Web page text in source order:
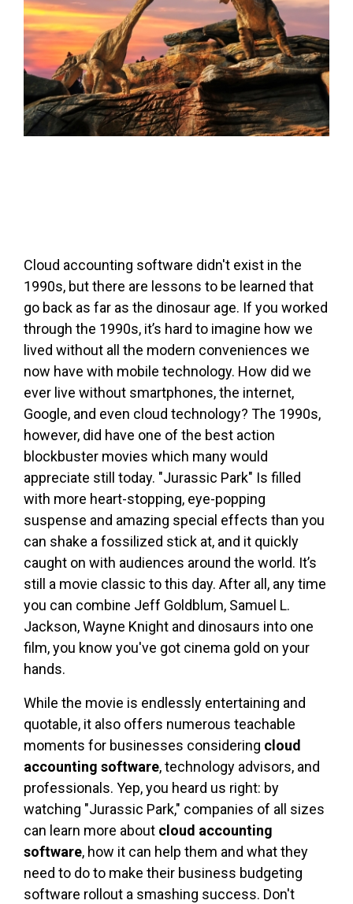
Cloud accounting software didn't exist in the
1990s, but there are lessons to be learned that
go back as far as the dinosaur age. If you worked
through the 1990s, it’s hard to imagine how we
lived without all the modern conveniences we
now have with mobile technology. How did we
ever live without smartphones, the internet,
Google, and even cloud technology? The 1990s,
however, did have one of the best action
blockbuster movies which many would
appreciate still today. "Jurassic Park" Is filled
with more heart-stopping, eye-popping
suspense and amazing special effects than you
can shake a fossilized stick at, and it quickly
caught on with audiences around the world. It’s
still a movie classic to this day. After all, any time
you can combine Jeff Goldblum, Samuel L.
Jackson, Wayne Knight and dinosaurs into one
film, you know you've got cinema gold on your
hands.
While the movie is endlessly entertaining and
quotable, it also offers numerous teachable
moments for businesses considering cloud
accounting software, technology advisors, and
professionals. Yep, you heard us right: by
watching "Jurassic Park," companies of all sizes
can learn more about cloud accounting
software, how it can help them and what they
need to do to make their business budgeting
software rollout a smashing success. Don't